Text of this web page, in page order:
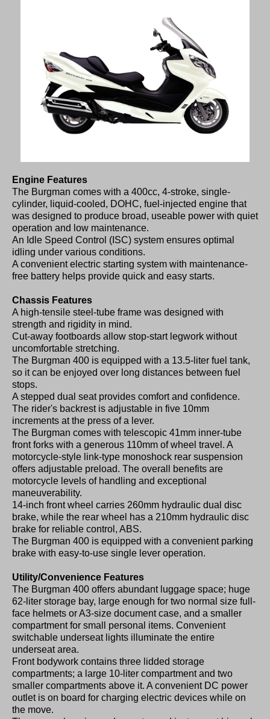
Engine Features
The Burgman comes with a 400cc, 4-stroke, single-
cylinder, liquid-cooled, DOHC, fuel-injected engine that
was designed to produce broad, useable power with quiet
operation and low maintenance.
An Idle Speed Control (ISC) system ensures optimal
idling under various conditions.
A convenient electric starting system with maintenance-
free battery helps provide quick and easy starts.
Chassis Features
A high-tensile steel-tube frame was designed with
strength and rigidity in mind.
Cut-away footboards allow stop-start legwork without
uncomfortable stretching.
The Burgman 400 is equipped with a 13.5-liter fuel tank,
so it can be enjoyed over long distances between fuel
stops.
A stepped dual seat provides comfort and confidence.
The rider's backrest is adjustable in five 10mm
increments at the press of a lever.
The Burgman comes with telescopic 41mm inner-tube
front forks with a generous 110mm of wheel travel. A
motorcycle-style link-type monoshock rear suspension
offers adjustable preload. The overall benefits are
motorcycle levels of handling and exceptional
maneuverability.
14-inch front wheel carries 260mm hydraulic dual disc
brake, while the rear wheel has a 210mm hydraulic disc
brake for reliable control, ABS.
The Burgman 400 is equipped with a convenient parking
brake with easy-to-use single lever operation.
Utility/Convenience Features
The Burgman 400 offers abundant luggage space; huge
62-liter storage bay, large enough for two normal size full-
face helmets or A3-size document case, and a smaller
compartment for small personal items. Convenient
switchable underseat lights illuminate the entire
underseat area.
Front bodywork contains three lidded storage
compartments; a large 10-liter compartment and two
smaller compartments above it. A convenient DC power
outlet is on board for charging electric devices while on
the move.